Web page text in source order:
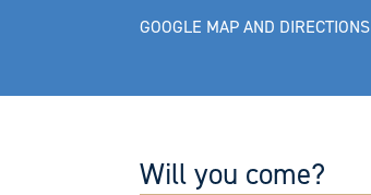
GOOGLE MAP AND DIRECTIONS
Will you come?